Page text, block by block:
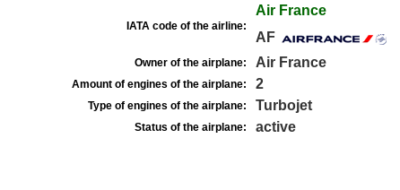
IATA code of the airline:
Air France
AF
Owner of the airplane: Air France
Amount of engines of the airplane: 2
Type of engines of the airplane: Turbojet
Status of the airplane: active